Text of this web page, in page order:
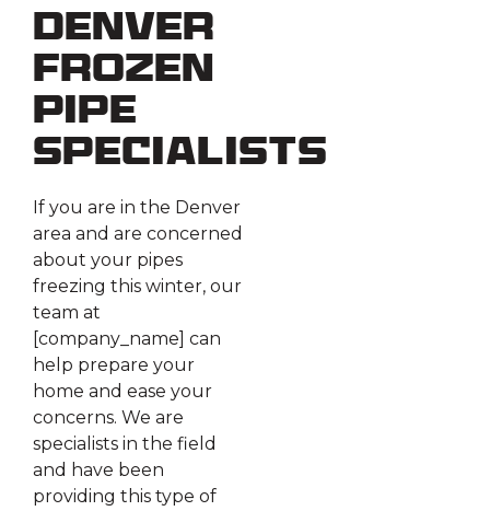
Denver
Frozen
Pipe
Specialists
If you are in the Denver
area and are concerned
about your pipes
freezing this winter, our
team at
[company_name] can
help prepare your
home and ease your
concerns. We are
specialists in the field
and have been
providing this type of